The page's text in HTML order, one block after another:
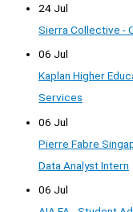
24 Jul
Sierra Collective -
06 Jul
Kaplan Higher
Services
06 Jul
Pierre Fabre
Data Analyst Intern
06 Jul